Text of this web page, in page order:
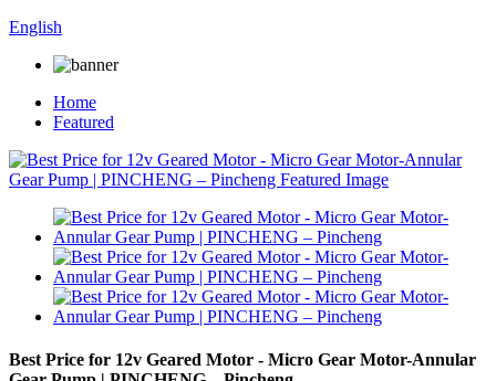
English
Home
Featured
Best Price for 12v Geared Motor - Micro Gear Motor-Annular